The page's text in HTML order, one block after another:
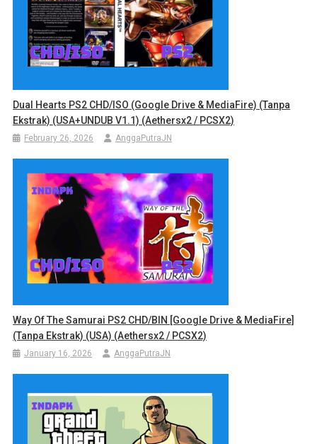
Dual Hearts PS2 CHD/ISO (Google Drive & MediaFire) (Tanpa
Ekstrak) (USA+UNDUB V1.1) (Aethersx2 / PCSX2)
February 26, 2026 AnggaPutraJN
Way Of The Samurai PS2 CHD/BIN [Google Drive & MediaFire]
(Tanpa Ekstrak) (USA) (Aethersx2 / PCSX2)
January 16, 2026 AnggaPutraJN